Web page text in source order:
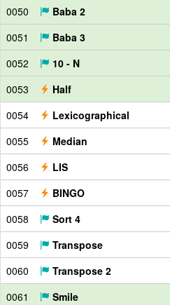
0050
Baba 2
0051
Baba 3
0052
10 - N
0053
Half
0054
Lexicographical
0055
Median
0056
LIS
0057
BINGO
0058
Sort 4
0059
Transpose
0060
Transpose 2
0061
Smile